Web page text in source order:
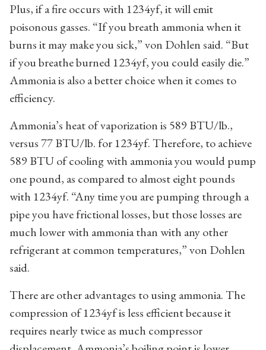
Plus, if a fire occurs with 1234yf, it will emit
poisonous gasses. “If you breath ammonia when it
burns it may make you sick,” von Dohlen said. “But
if you breathe burned 1234yf, you could easily die.”
Ammonia is also a better choice when it comes to
efficiency.
Ammonia’s heat of vaporization is 589 BTU/lb.,
versus 77 BTU/lb. for 1234yf. Therefore, to achieve
589 BTU of cooling with ammonia you would pump
one pound, as compared to almost eight pounds
with 1234yf. “Any time you are pumping through a
pipe you have frictional losses, but those losses are
much lower with ammonia than with any other
refrigerant at common temperatures,” von Dohlen
said.
There are other advantages to using ammonia. The
compression of 1234yf is less efficient because it
requires nearly twice as much compressor